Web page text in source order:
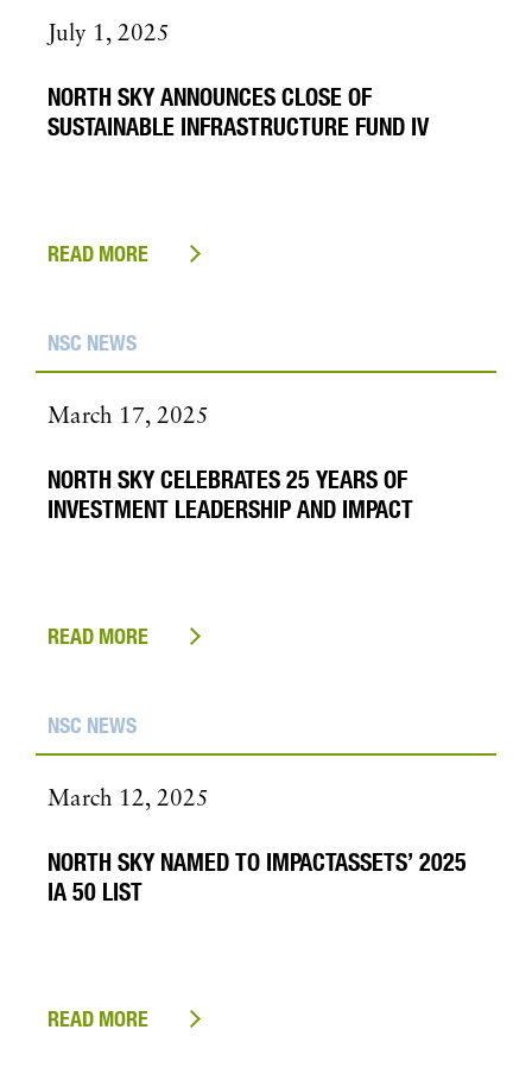
July 1, 2025
NORTH SKY ANNOUNCES CLOSE OF
SUSTAINABLE INFRASTRUCTURE FUND IV
READ MORE
NSC NEWS
March 17, 2025
NORTH SKY CELEBRATES 25 YEARS OF
INVESTMENT LEADERSHIP AND IMPACT
READ MORE
NSC NEWS
March 12, 2025
NORTH SKY NAMED TO IMPACTASSETS’ 2025
IA 50 LIST
READ MORE